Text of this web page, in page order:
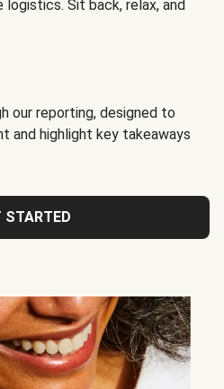
logistics. Sit back, relax, and
our reporting, designed to
and highlight key takeaways
STARTED